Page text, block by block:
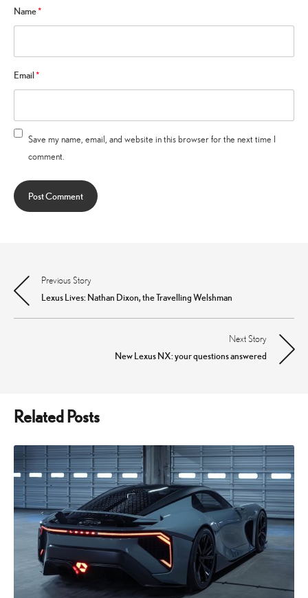
Name*
Email*
Save my name, email, and website in this browser for the next time I
comment.
Post
navigation
Previous Story
Lexus Lives: Nathan Dixon, the Travelling Welshman
Next Story
New Lexus NX: your questions answered
Related Posts